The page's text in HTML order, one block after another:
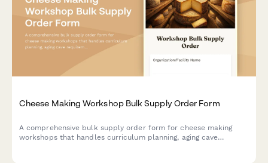
Cheese Making Workshop Bulk Supply Order Form
A comprehensive bulk supply order form for cheese making
workshops that handles curriculum planning, aging cave